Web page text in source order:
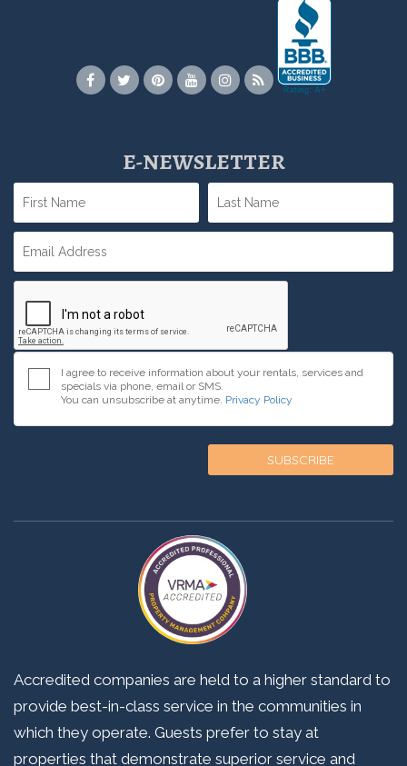
E-NEWSLETTER
I agree to receive information about your rentals, services and
specials via phone, email or SMS.
You can unsubscribe at anytime. Privacy Policy
Accredited companies are held to a higher standard to
provide best-in-class service in the communities in
which they operate. Guests prefer to stay at
properties that demonstrate superior service and